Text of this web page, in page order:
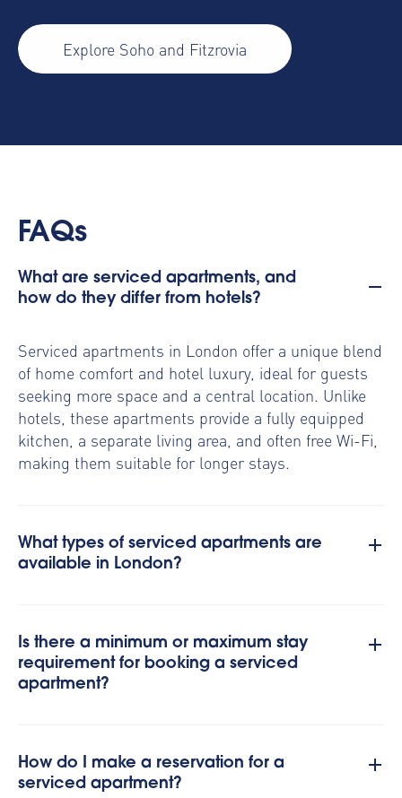
Explore Soho and Fitzrovia
FAQs
What are serviced apartments, and
how do they differ from hotels?
Serviced apartments in London offer a unique blend
of home comfort and hotel luxury, ideal for guests
seeking more space and a central location. Unlike
hotels, these apartments provide a fully equipped
kitchen, a separate living area, and often free Wi-Fi,
making them suitable for longer stays.
What types of serviced apartments are
available in London?
Is there a minimum or maximum stay
requirement for booking a serviced
apartment?
How do I make a reservation for a
serviced apartment?